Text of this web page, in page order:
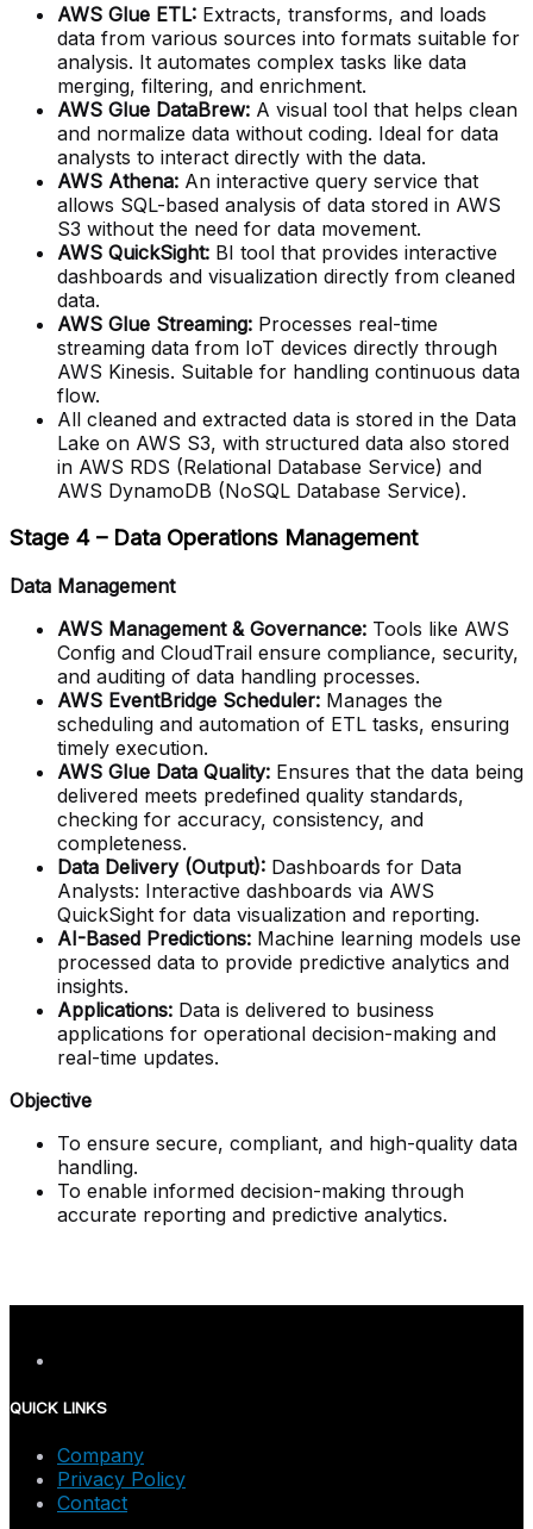
AWS Glue ETL: Extracts, transforms, and loads
data from various sources into formats suitable for
analysis. It automates complex tasks like data
merging, filtering, and enrichment.
AWS Glue DataBrew: A visual tool that helps clean
and normalize data without coding. Ideal for data
analysts to interact directly with the data.
AWS Athena: An interactive query service that
allows SQL-based analysis of data stored in AWS
S3 without the need for data movement.
AWS QuickSight: BI tool that provides interactive
dashboards and visualization directly from cleaned
data.
AWS Glue Streaming: Processes real-time
streaming data from IoT devices directly through
AWS Kinesis. Suitable for handling continuous data
flow.
All cleaned and extracted data is stored in the Data
Lake on AWS S3, with structured data also stored
in AWS RDS (Relational Database Service) and
AWS DynamoDB (NoSQL Database Service).
Stage 4 – Data Operations Management
Data Management
AWS Management & Governance: Tools like AWS
Config and CloudTrail ensure compliance, security,
and auditing of data handling processes.
AWS EventBridge Scheduler: Manages the
scheduling and automation of ETL tasks, ensuring
timely execution.
AWS Glue Data Quality: Ensures that the data being
delivered meets predefined quality standards,
checking for accuracy, consistency, and
completeness.
Data Delivery (Output): Dashboards for Data
Analysts: Interactive dashboards via AWS
QuickSight for data visualization and reporting.
AI-Based Predictions: Machine learning models use
processed data to provide predictive analytics and
insights.
Applications: Data is delivered to business
applications for operational decision-making and
real-time updates.
Objective
To ensure secure, compliant, and high-quality data
handling.
To enable informed decision-making through
accurate reporting and predictive analytics.
QUICK LINKS
Company
Privacy Policy
Contact